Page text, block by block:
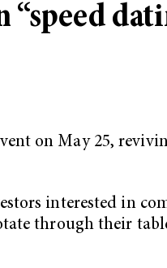
on May 25,
interested in
through their